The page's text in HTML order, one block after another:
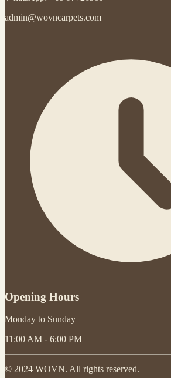
admin@wovncarpets.com
Opening Hours
Monday to Sunday
11:00 AM - 6:00 PM
© 2024 WOVN. All rights reserved.